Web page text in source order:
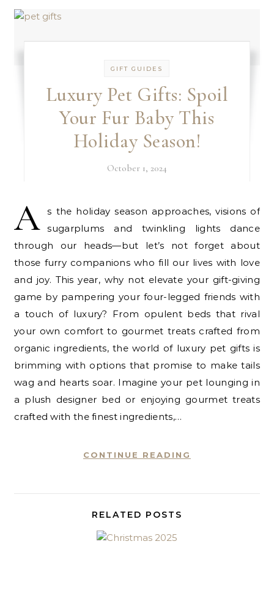
GIFT GUIDES
Luxury Pet Gifts: Spoil
Your Fur Baby This
Holiday Season!
October 1, 2024
A
s the holiday season approaches, visions of
sugarplums and twinkling lights dance
through our heads—but let’s not forget about
those furry companions who fill our lives with love
and joy. This year, why not elevate your gift-giving
game by pampering your four-legged friends with
a touch of luxury? From opulent beds that rival
your own comfort to gourmet treats crafted from
organic ingredients, the world of luxury pet gifts is
brimming with options that promise to make tails
wag and hearts soar. Imagine your pet lounging in
a plush designer bed or enjoying gourmet treats
crafted with the finest ingredients,…
CONTINUE READING
RELATED POSTS